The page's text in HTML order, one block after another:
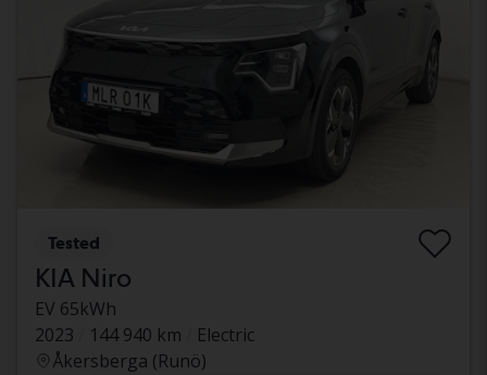
Tested
KIA Niro
EV 65kWh
2023
144 940 km
Electric
Åkersberga (Runö)